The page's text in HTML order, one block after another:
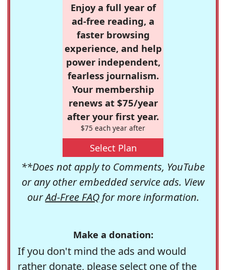
Enjoy a full year of
ad-free reading, a
faster browsing
experience, and help
power independent,
fearless journalism.
Your membership
renews at $75/year
after your first year.
$75 each year after
Select Plan
**Does not apply to Comments, YouTube
or any other embedded service ads. View
ourAd-Free FAQfor more information.
Make a donation:
If you don't mind the ads and would
rather donate, please select one of the